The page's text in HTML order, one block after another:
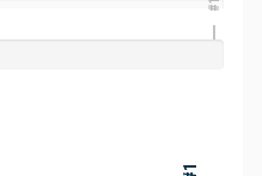
#1
#1